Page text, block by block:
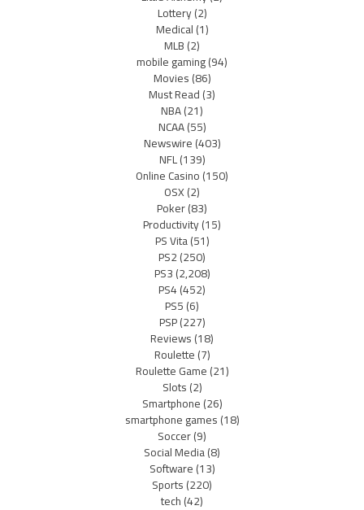
Lottery(2)
Medical(1)
MLB(2)
mobile gaming(94)
Movies(86)
Must Read(3)
NBA(21)
NCAA(55)
Newswire(403)
NFL(139)
Online Casino(150)
OSX(2)
Poker(83)
Productivity(15)
PS Vita(51)
PS2(250)
PS3(2,208)
PS4(452)
PS5(6)
PSP(227)
Reviews(18)
Roulette(7)
Roulette Game(21)
Slots(2)
Smartphone(26)
smartphone games(18)
Soccer(9)
Social Media(8)
Software(13)
Sports(220)
tech(42)